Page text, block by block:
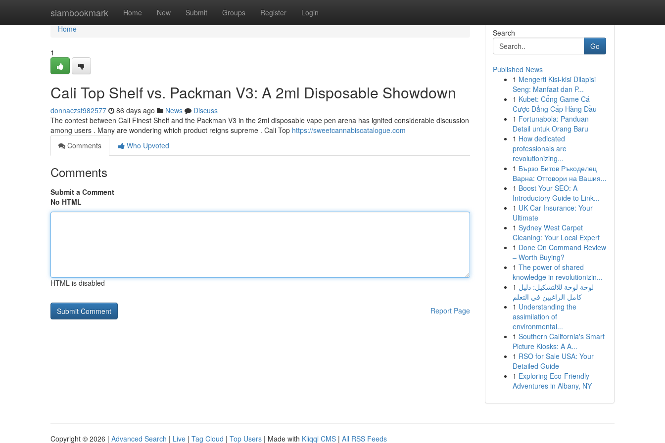
siambookmark Home New Submit Groups Register Login
Home
Home
1
Cali Top Shelf vs. Packman V3: A 2ml Disposable Showdown
donnaczst982577 86 days ago News
Discuss
The contest between Cali Finest Shelf and the Packman V3 in the 2ml disposable vape pen arena has ignited considerable discussion
among users . Many are wondering which product reigns supreme . Cali Top https://sweetcannabiscatalogue.com
Comments
Who Upvoted
Comments
Submit a Comment
No HTML
HTML is disabled
Report Page
Search
Go
Published News
1 Mengerti Kisi-kisi Dilapisi
Seng: Manfaat dan P...
1 Kubet: Cổng Game Cá
Cược Đẳng Cấp Hàng Đầu
1 Fortunabola: Panduan
Detail untuk Orang Baru
1 How dedicated
professionals are
revolutionizing...
1 Бързо Битов Ръкоделец
Варна: Отговори на Вашия...
1 Boost Your SEO: A
Introductory Guide to Link...
1 UK Car Insurance: Your
Ultimate
1 Sydney West Carpet
Cleaning: Your Local Expert
1 Done On Command Review
– Worth Buying?
1 The power of shared
knowledge in revolutionizin...
1 لوحة لوحة للالتشكيل: دليل
كامل الراغبين في التعلم
1 Understanding the
assimilation of
environmental...
1 Southern California's Smart
Picture Kiosks: A A...
1 RSO for Sale USA: Your
Detailed Guide
1 Exploring Eco-Friendly
Adventures in Albany, NY
Copyright © 2026 | Advanced Search | Live | Tag Cloud | Top Users | Made with Kliqqi CMS | All RSS Feeds